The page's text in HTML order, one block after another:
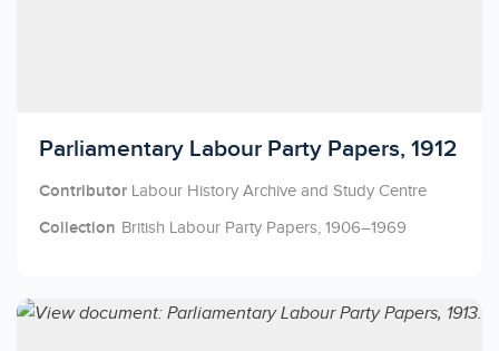
Licensed to access
Parliamentary Labour Party Papers, 1912
Contributor Labour History Archive and Study Centre
Collection British Labour Party Papers, 1906–1969